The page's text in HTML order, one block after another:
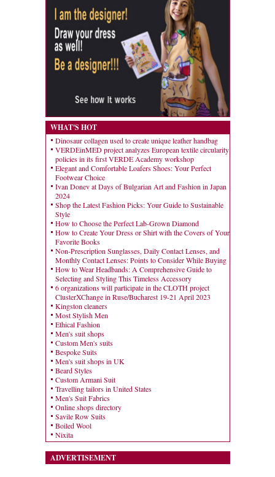
WHAT'S HOT
Dinosaur collagen used to create unique leather handbag
VERDEinMED project analyzes European textile circularity
policies in its first VERDE Academy workshop
Elegant and Comfortable Loafers Shoes: Your Perfect
Footwear Choice
Ivan Donev at Days of Bulgarian Art and Fashion in Japan
2024
Shop the Latest Fashion Picks: Your Guide to Sustainable
Style
How to Choose the Perfect Lab-Grown Diamond
How to Create Your Dress or Shirt with the Covers of Your
Favorite Books
Non-Prescription Sunglasses, Daily Contact Lenses, and
Monthly Contact Lenses: Points to Consider While Buying
How to Wear Headbands: A Comprehensive Guide to
Selecting and Styling This Timeless Accessory
6 organizations will participate in the CLOTH project
ClusterXChange in Ruse/Bucharest 19-21 April 2023
Kingston cleaners
Most Stylish Men
Ethical Fashion
Men's suit shops
Custom Men's suits
Bespoke Suits
Men's suit shops in UK
Beard Styles
Custom Armani Suit
Travelling tailors in United States
Men's Suit Fabrics
Online shops directory
Savile Row Suits
Boiled Wool
Nixita
ADVERTISEMENT